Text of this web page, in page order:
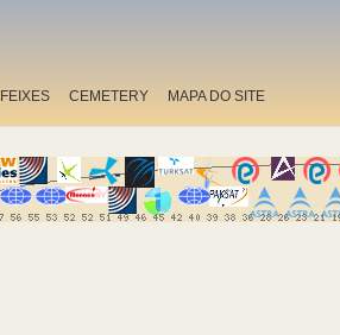
FEIXES CEMETERY MAPA DO SITE